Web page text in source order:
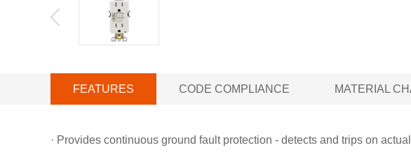
FEATURES CODE COMPLIANCE MATERIAL
· Provides continuous ground fault protection - detects and trips on